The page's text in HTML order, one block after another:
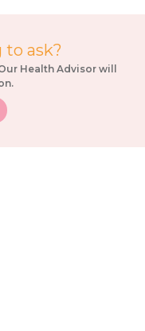
ask?
Health Advisor will